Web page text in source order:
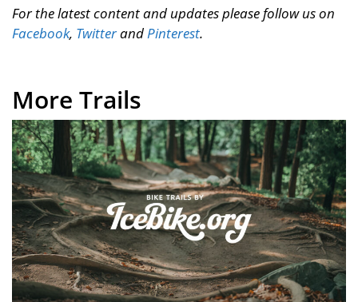
For the latest content and updates please follow us on
Facebook, TwitterandPinterest.
More Trails